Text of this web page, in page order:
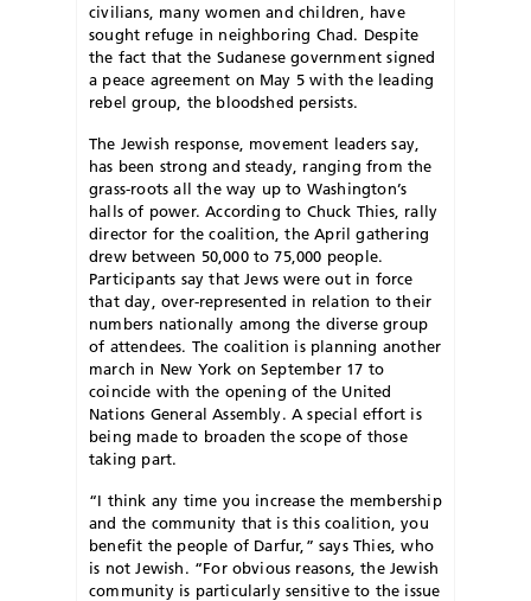
civilians, many women and children, have
sought refuge in neighboring Chad. Despite
the fact that the Sudanese government signed
a peace agreement on May 5 with the leading
rebel group, the bloodshed persists.
The Jewish response, movement leaders say,
has been strong and steady, ranging from the
grass-roots all the way up to Washington’s
halls of power. According to Chuck Thies, rally
director for the coalition, the April gathering
drew between 50,000 to 75,000 people.
Participants say that Jews were out in force
that day, over-represented in relation to their
numbers nationally among the diverse group
of attendees. The coalition is planning another
march in New York on September 17 to
coincide with the opening of the United
Nations General Assembly. A special effort is
being made to broaden the scope of those
taking part.
“I think any time you increase the membership
and the community that is this coalition, you
benefit the people of Darfur,” says Thies, who
is not Jewish. “For obvious reasons, the Jewish
community is particularly sensitive to the issue